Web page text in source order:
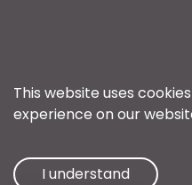
This website uses
experience on our
I understand